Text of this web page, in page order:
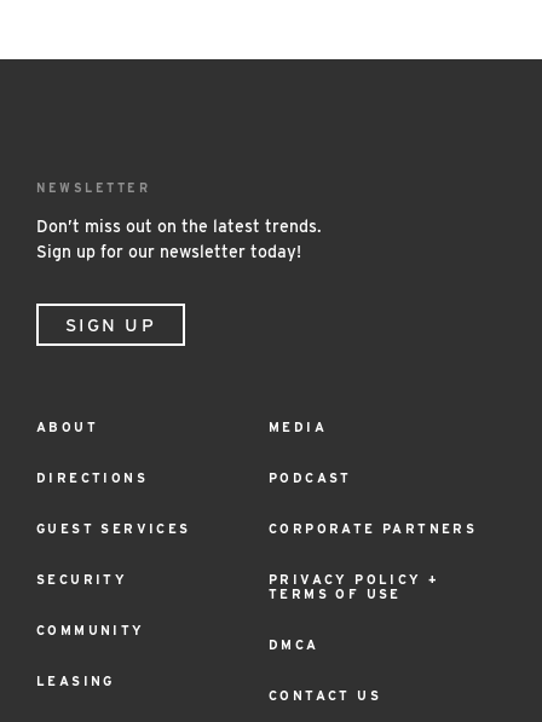
NEWSLETTER
Don’t miss out on the latest trends.
Sign up for our newsletter today!
SIGN UP
Footer
Menu
ABOUT
DIRECTIONS
GUEST SERVICES
SECURITY
COMMUNITY
LEASING
MEDIA
PODCAST
CORPORATE PARTNERS
PRIVACY POLICY +
TERMS OF USE
DMCA
CONTACT US